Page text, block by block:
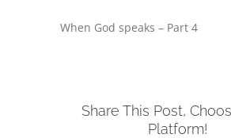
When God speaks – Part 4
Share This Post,
Platform!